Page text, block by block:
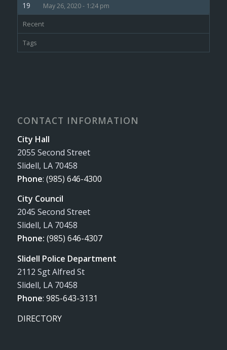
May 26, 2020 - 1:24 pm
Recent
Tags
CONTACT INFORMATION
City Hall
2055 Second Street
Slidell, LA 70458
Phone: (985) 646-4300
City Council
2045 Second Street
Slidell, LA 70458
Phone: (985) 646-4307
Slidell Police Department
2112 Sgt Alfred St
Slidell, LA 70458
Phone: 985-643-3131
DIRECTORY